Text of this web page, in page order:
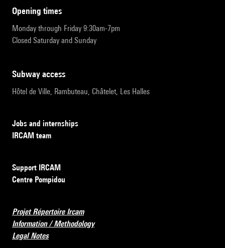
opening times
Monday through Friday 9:30am-7pm
Closed Saturday and Sunday
subway access
Hôtel de Ville, Rambuteau, Châtelet, Les Halles
Jobs and internships
IRCAM team
Support IRCAM
Centre Pompidou
Projet Répertoire Ircam
Information / Methodology
Legal Notes